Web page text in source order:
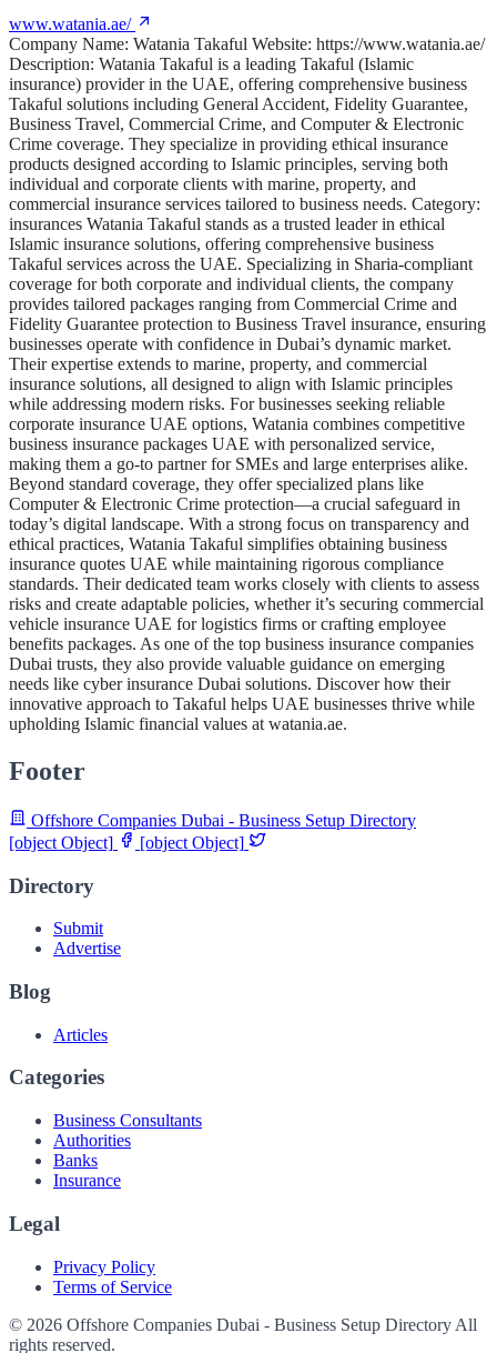
www.watania.ae/
Company Name: Watania Takaful Website: https://www.watania.ae/
Description: Watania Takaful is a leading Takaful (Islamic
insurance) provider in the UAE, offering comprehensive business
Takaful solutions including General Accident, Fidelity Guarantee,
Business Travel, Commercial Crime, and Computer & Electronic
Crime coverage. They specialize in providing ethical insurance
products designed according to Islamic principles, serving both
individual and corporate clients with marine, property, and
commercial insurance services tailored to business needs. Category:
insurances Watania Takaful stands as a trusted leader in ethical
Islamic insurance solutions, offering comprehensive business
Takaful services across the UAE. Specializing in Sharia-compliant
coverage for both corporate and individual clients, the company
provides tailored packages ranging from Commercial Crime and
Fidelity Guarantee protection to Business Travel insurance, ensuring
businesses operate with confidence in Dubai’s dynamic market.
Their expertise extends to marine, property, and commercial
insurance solutions, all designed to align with Islamic principles
while addressing modern risks. For businesses seeking reliable
corporate insurance UAE options, Watania combines competitive
business insurance packages UAE with personalized service,
making them a go-to partner for SMEs and large enterprises alike.
Beyond standard coverage, they offer specialized plans like
Computer & Electronic Crime protection—a crucial safeguard in
today’s digital landscape. With a strong focus on transparency and
ethical practices, Watania Takaful simplifies obtaining business
insurance quotes UAE while maintaining rigorous compliance
standards. Their dedicated team works closely with clients to assess
risks and create adaptable policies, whether it’s securing commercial
vehicle insurance UAE for logistics firms or crafting employee
benefits packages. As one of the top business insurance companies
Dubai trusts, they also provide valuable guidance on emerging
needs like cyber insurance Dubai solutions. Discover how their
innovative approach to Takaful helps UAE businesses thrive while
upholding Islamic financial values at watania.ae.
Footer
Offshore Companies Dubai - Business Setup Directory
[object Object]
[object Object]
Directory
Submit
Advertise
Blog
Articles
Categories
Business Consultants
Authorities
Banks
Insurance
Legal
Privacy Policy
Terms of Service
© 2026 Offshore Companies Dubai - Business Setup Directory All
rights reserved.